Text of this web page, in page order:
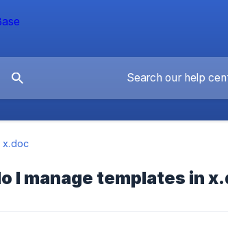
x.doc
I manage templates in